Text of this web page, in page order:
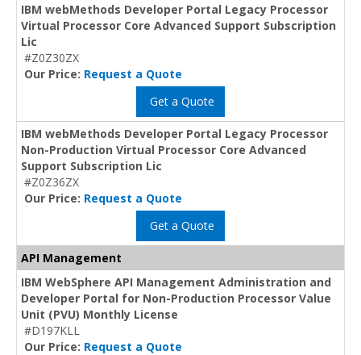
IBM webMethods Developer Portal Legacy Processor
Virtual Processor Core Advanced Support Subscription
Lic
#Z0Z30ZX
Our Price: Request a Quote
Get a Quote
IBM webMethods Developer Portal Legacy Processor
Non-Production Virtual Processor Core Advanced
Support Subscription Lic
#Z0Z36ZX
Our Price: Request a Quote
Get a Quote
API Management
IBM WebSphere API Management Administration and
Developer Portal for Non-Production Processor Value
Unit (PVU) Monthly License
#D197KLL
Our Price: Request a Quote